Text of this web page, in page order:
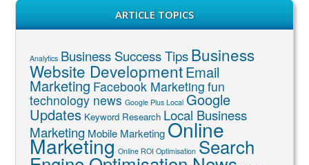
ARTICLE TOPICS
Analytics Business Success TipsBusiness
Website DevelopmentEmail
Marketing Facebook Marketing fun
technology news Google Plus Local Google
Updates Keyword Research Local Business
Marketing Mobile Marketing Online
Marketing Online ROI Optimisation Search